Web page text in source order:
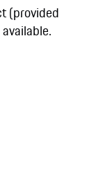
(provided